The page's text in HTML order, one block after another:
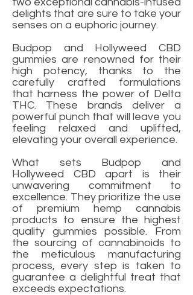
delights that are sure to take your
senses on a euphoric journey.
Budpop and Hollyweed CBD
gummies are renowned for their
high potency, thanks to the
carefully crafted formulations
that harness the power of Delta
THC. These brands deliver a
powerful punch that will leave you
feeling relaxed and uplifted,
elevating your overall experience.
What sets Budpop and
Hollyweed CBD apart is their
unwavering commitment to
excellence. They prioritize the use
of premium hemp cannabis
products to ensure the highest
quality gummies possible. From
the sourcing of cannabinoids to
the meticulous manufacturing
process, every step is taken to
guarantee a delightful treat that
exceeds expectations.